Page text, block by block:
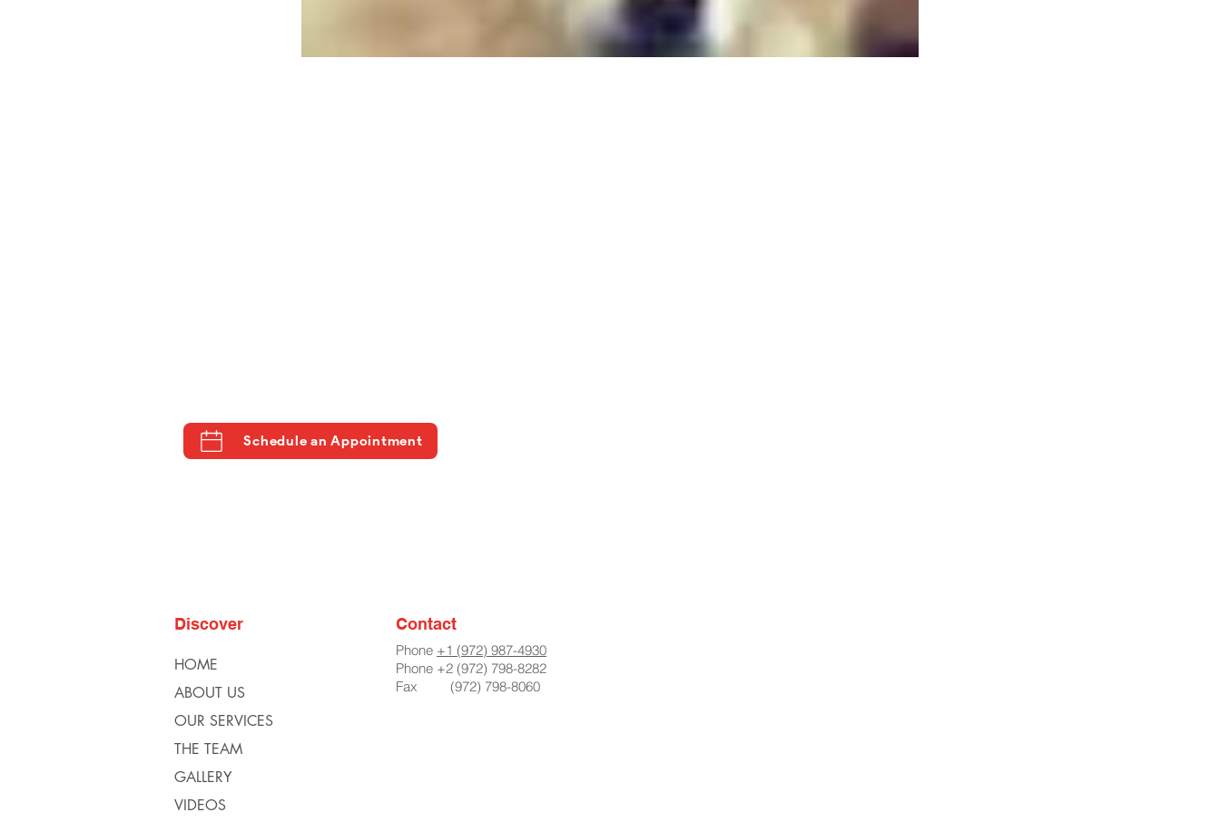
Schedule an Appointment
Discover
HOME
ABOUT US
OUR SERVICES
THE TEAM
GALLERY
VIDEOS
Contact
Phone +1 (972) 987-4930
Phone +2 (972) 798-8282
Fax (972) 798-8060